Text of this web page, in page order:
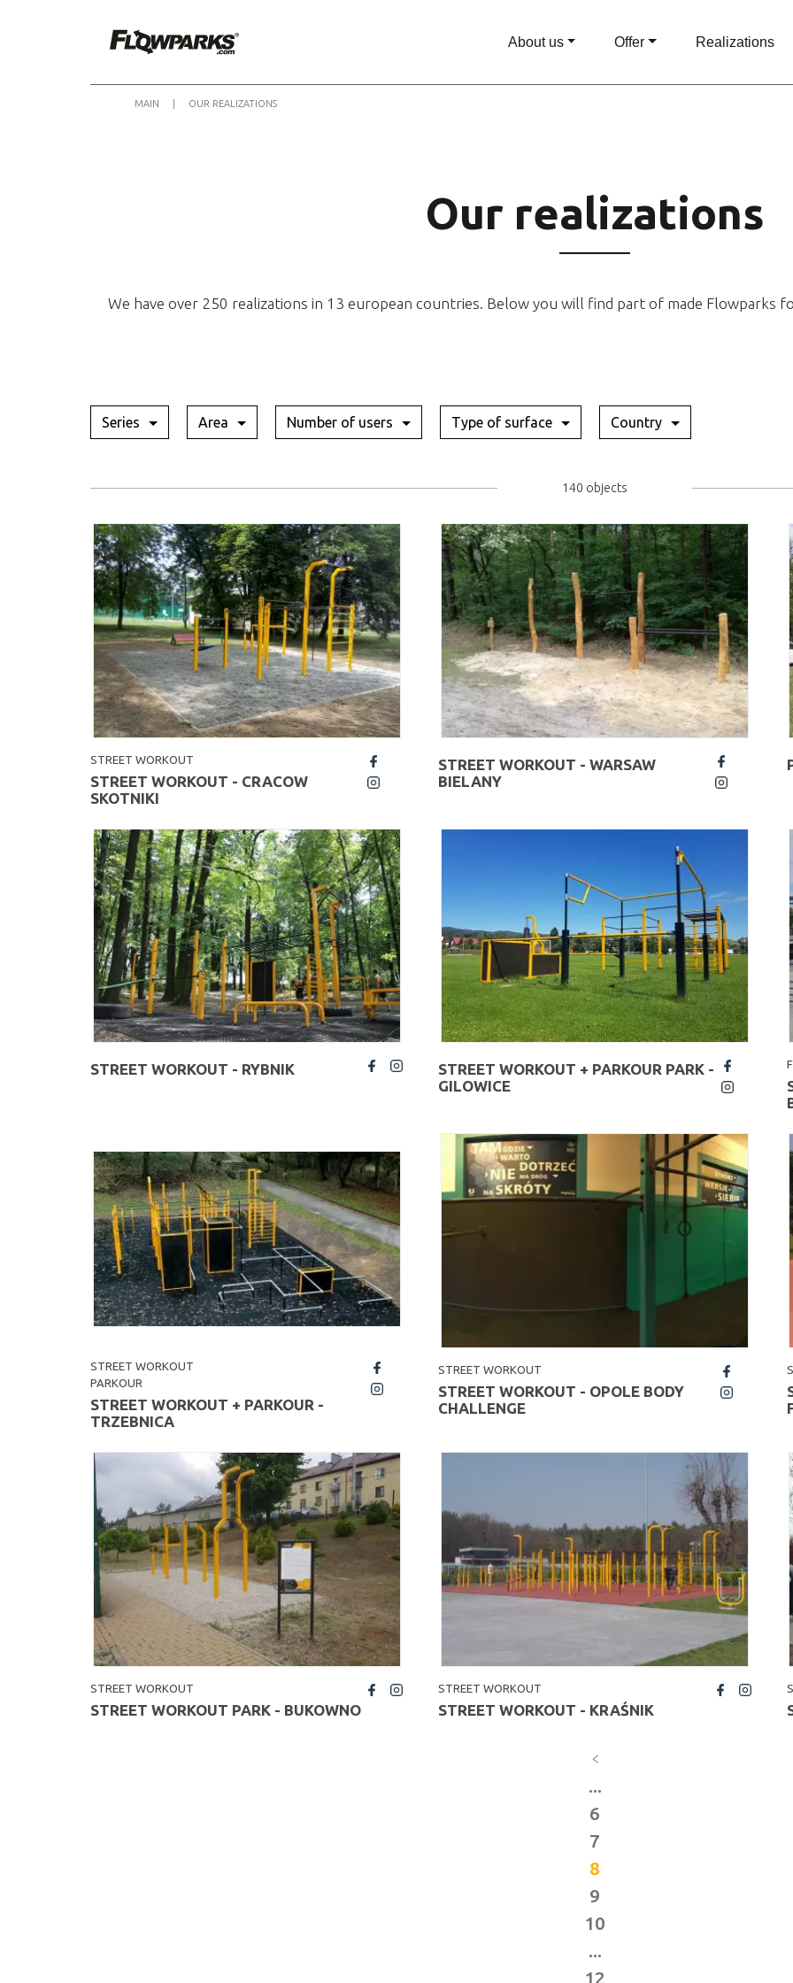
About us Offer Realizations
MAIN OUR REALIZATIONS
Our realizations
We have over 250 realizations in 13 european countries. Below you will find part of made
Series Area Number of users Type of surface Country
140 objects
STREET WORKOUT
STREET WORKOUT - CRACOW
SKOTNIKI
insta
STREET WORKOUT - WARSAW
BIELANY
fb
STREET WORKOUT - RYBNIK
fb
STREET WORKOUT + PARKOUR PARK -
GILOWICE
fb
STREET WORKOUT
PARKOUR
STREET WORKOUT + PARKOUR -
TRZEBNICA
STREET WORKOUT
STREET WORKOUT - OPOLE BODY
CHALLENGE
insta
STREET WORKOUT
STREET WORKOUT PARK - BUKOWNO
STREET WORKOUT
STREET WORKOUT - KRAŚNIK
...
6
7
8
9
10
...
12